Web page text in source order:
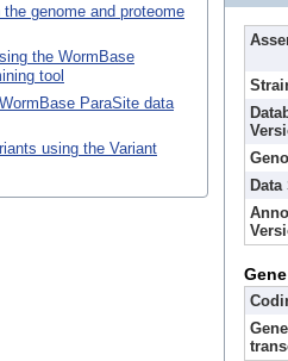
genome and proteome
the WormBase
tool
ParaSite data
using the Variant
Gene